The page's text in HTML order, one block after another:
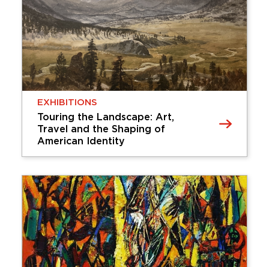
Art in Bloom brings together nature-inspired
works of art, enhancing the Cummer Museum’s
dynamic dialogue between interior galleries and
our historic gardens. Coinciding with the height
of our spring season, …
Friday, February 13, 2026 - Sunday,
September 13, 2026
Learn More
EXHIBITIONS
Touring the Landscape: Art,
Travel and the Shaping of
American Identity
EXHIBITIONS
Touring the Landscape: Art, Travel
and the Shaping of American
Identity
Touring the Landscape explores how American
artists of the late 19th and early 20th centuries
shaped national identity through landscape
paintings of iconic tourist destinations. As a